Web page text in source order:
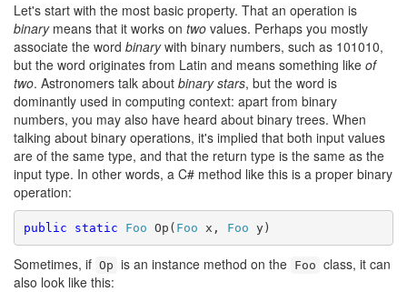
Let's start with the most basic property. That an operation is
binarymeans that it works on two values. Perhaps you mostly
associate the word binarywith binary numbers, such as 101010,
but the word originates from Latin and means something like of
two. Astronomers talk about binary stars, but the word is
dominantly used in computing context: apart from binary
numbers, you may also have heard about binary trees. When
talking about binary operations, it's implied that both input values
are of the same type, and that the return type is the same as the
input type. In other words, a C# method like this is a proper binary
operation:
public static Foo Op( Foo x, Foo
Sometimes, if Op is an instance method on the Foo class, it can
also look like this: